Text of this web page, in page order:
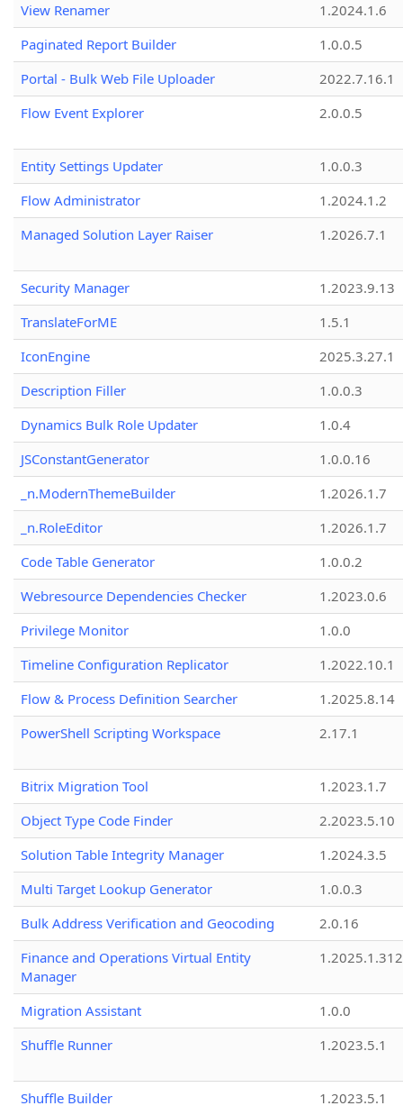
View Renamer
1.2024.1.6
Paginated Report Builder
1.0.0.5
Portal - Bulk Web File Uploader
2022.7.16.1
Flow Event Explorer
2.0.0.5
Entity Settings Updater
1.0.0.3
Flow Administrator
1.2024.1.2
Managed Solution Layer Raiser
1.2026.7.1
Security Manager
1.2023.9.13
TranslateForME
1.5.1
IconEngine
2025.3.27.1
Description Filler
1.0.0.3
Dynamics Bulk Role Updater
1.0.4
JSConstantGenerator
1.0.0.16
_n.ModernThemeBuilder
1.2026.1.7
_n.RoleEditor
1.2026.1.7
Code Table Generator
1.0.0.2
Webresource Dependencies Checker
1.2023.0.6
Privilege Monitor
1.0.0
Timeline Configuration Replicator
1.2022.10.1
Flow & Process Definition Searcher
1.2025.8.14
PowerShell Scripting Workspace
2.17.1
Bitrix Migration Tool
1.2023.1.7
Object Type Code Finder
2.2023.5.10
Solution Table Integrity Manager
1.2024.3.5
Multi Target Lookup Generator
1.0.0.3
Bulk Address Verification and Geocoding
2.0.16
Finance and Operations Virtual Entity
Manager
1.2025.1.312
Migration Assistant
1.0.0
Shuffle Runner
1.2023.5.1
Shuffle Builder 1.2023.5.1